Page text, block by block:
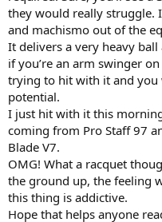
they would really struggle.
and machismo out of the
It delivers a very heavy
if you’re an arm swinger
trying to hit with it and you
potential.
I just hit with it this
coming from Pro Staff 97
Blade V7.
OMG! What a racquet
the ground up, the feeling
this thing is addictive.
Hope that helps anyone